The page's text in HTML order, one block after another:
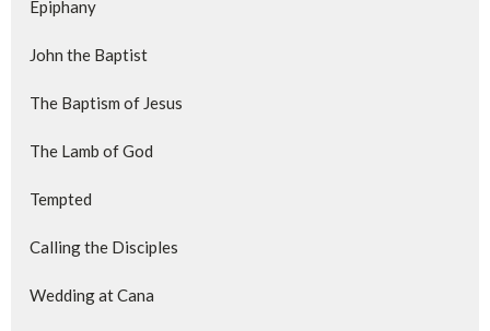
Epiphany
John the Baptist
The Baptism of Jesus
The Lamb of God
Tempted
Calling the Disciples
Wedding at Cana